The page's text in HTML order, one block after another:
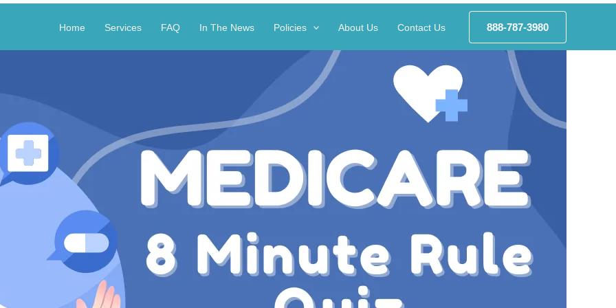
Home Services FAQ In The News Policies About Us Contact Us 888-787-3980